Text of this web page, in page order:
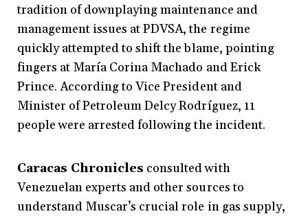
tradition of downplaying maintenance and
management issues at PDVSA, the regime
quickly attempted to shift the blame, pointing
fingers at María Corina Machado and Erick
Prince. According to Vice President and
Minister of Petroleum Delcy Rodríguez, 11
people were arrested following the incident.
Caracas Chronicles consulted with
Venezuelan experts and other sources to
understand Muscar’s crucial role in gas supply,